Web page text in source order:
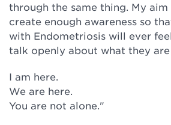
through the same thing. My
create enough awareness so
with Endometriosis will ever
talk openly about what they
I am here.
We are here.
You are not alone."